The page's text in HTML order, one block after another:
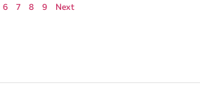
6 7 8 9
Next